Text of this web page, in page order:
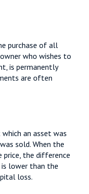
purchase of all
who wishes to
is permanently
are often
an asset was
sold. When the
price, the difference
is lower than the
loss.